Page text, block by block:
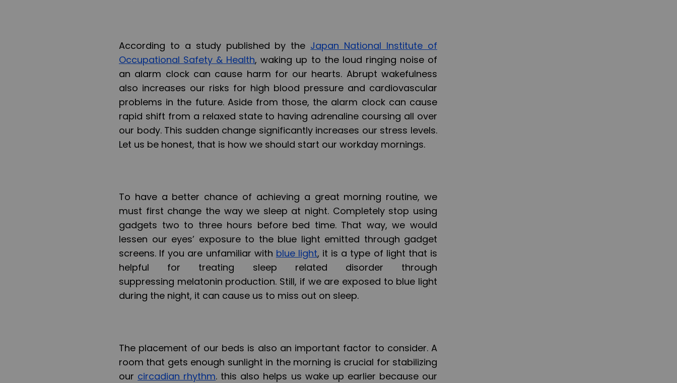
According to a study published by the Japan National Institute of
Occupational Safety & Health, waking up to the loud ringing noise of
an alarm clock can cause harm for our hearts. Abrupt wakefulness
also increases our risks for high blood pressure and cardiovascular
problems in the future. Aside from those, the alarm clock can cause
rapid shift from a relaxed state to having adrenaline coursing all over
our body. This sudden change significantly increases our stress levels.
Let us be honest, that is how we should start our workday mornings.
To have a better chance of achieving a great morning routine, we
must first change the way we sleep at night. Completely stop using
gadgets two to three hours before bed time. That way, we would
lessen our eyes’ exposure to the blue light emitted through gadget
screens. If you are unfamiliar with blue light, it is a type of light that is
helpful for treating sleep related disorder through
suppressing melatonin production. Still, if we are exposed to blue light
during the night, it can cause us to miss out on sleep.
The placement of our beds is also an important factor to consider. A
room that gets enough sunlight in the morning is crucial for stabilizing
our circadian rhythm. this also helps us wake up earlier because our